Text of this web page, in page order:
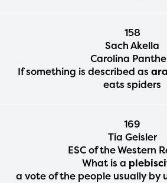
158
Sach Akella
Carolina
If something is described as
eats spiders
169
Tia Geisler
ESC of the Western
What is a
a vote of the people usually by